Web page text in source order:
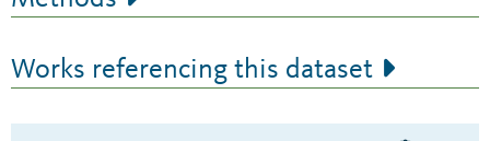
Works referencing this dataset